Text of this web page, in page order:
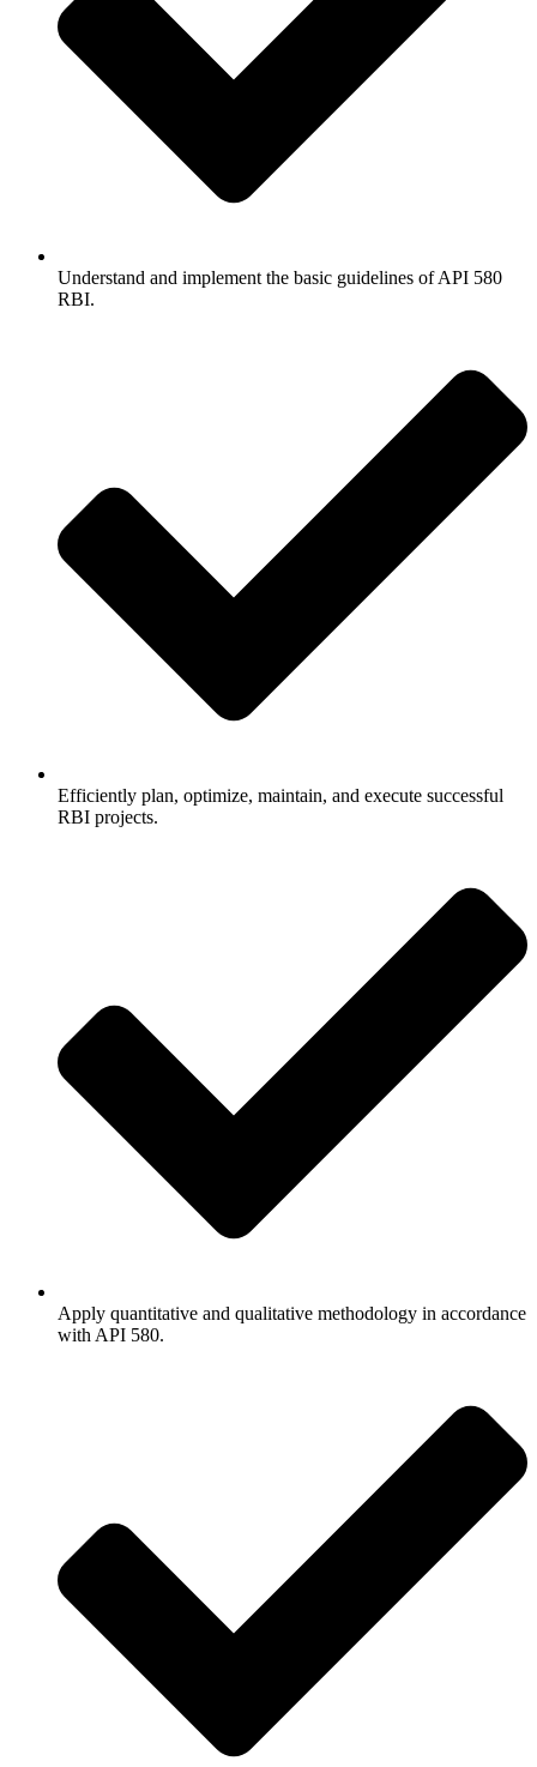
Understand and implement the basic guidelines of API 580
RBI.
Efficiently plan, optimize, maintain, and execute successful
RBI projects.
Apply quantitative and qualitative methodology in accordance
with API 580.